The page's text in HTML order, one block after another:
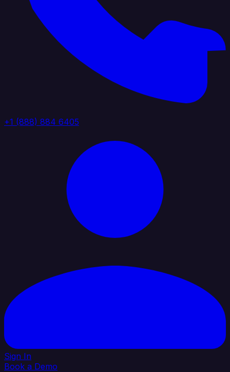
+1 (888) 884 6405
Sign In
Book a Demo